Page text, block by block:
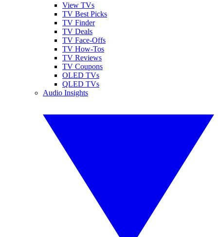
View TVs
TV Best Picks
TV Finder
TV Deals
TV Face-Offs
TV How-Tos
TV Reviews
TV Coupons
OLED TVs
QLED TVs
Audio Insights